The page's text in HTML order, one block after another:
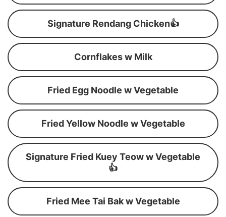
Signature Rendang Chicken👍
Cornflakes w Milk
Fried Egg Noodle w Vegetable
Fried Yellow Noodle w Vegetable
Signature Fried Kuey Teow w Vegetable
👍
Fried Mee Tai Bak w Vegetable